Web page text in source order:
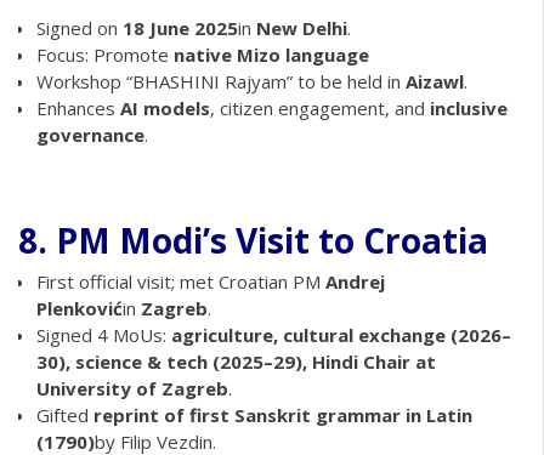
Signed on 18 June 2025in New Delhi.
Focus: Promote native Mizo language
Workshop “BHASHINI Rajyam” to be held in Aizawl.
Enhances AI models, citizen engagement, and inclusive
governance.
8. PM Modi’s Visit to Croatia
First official visit; met Croatian PM Andrej
Plenkovićin Zagreb.
Signed 4 MoUs: agriculture, cultural exchange (2026–
30), science & tech (2025–29), Hindi Chair at
University of Zagreb.
Gifted reprint of first Sanskrit grammar in Latin
(1790)by Filip Vezdin.